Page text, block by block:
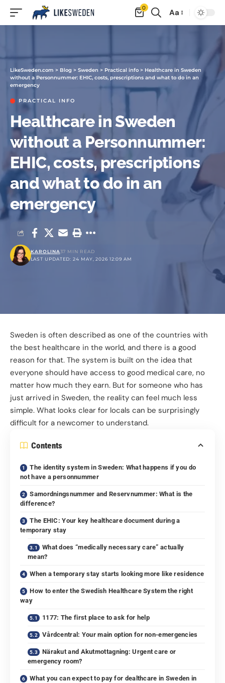
0 Aa
LikeSweden.com > Blog > Sweden > Practical info > Healthcare in Sweden
without a Personnummer: EHIC, costs, prescriptions and what to do in an
emergency
PRACTICAL INFO
Healthcare in Sweden
without a Personnummer:
EHIC, costs, prescriptions
and what to do in an
emergency
LAST UPDATED: 24 MAY, 2026 12:09 AM
KAROLINA 37 MIN READ
Sweden is often described as one of the countries with
the best healthcare in the world, and there is a good
reason for that. The system is built on the idea that
everyone should have access to good medical care, no
matter how much they earn. But for someone who has
just arrived in Sweden, the reality can feel much less
simple. What looks clear for locals can be surprisingly
difficult for a newcomer to understand.
Contents
The identity system in Sweden: What happens if you do
not have a personnummer
Samordningsnummer and Reservnummer: What is the
difference?
The EHIC: Your key healthcare document during a
temporary stay
What does “medically necessary care” actually
mean?
When a temporary stay starts looking more like residence
How to enter the Swedish Healthcare System the right
way
1177: The first place to ask for help
Vårdcentral: Your main option for non-emergencies
Närakut and Akutmottagning: Urgent care or
emergency room?
What you can expect to pay for dealthcare in Sweden in